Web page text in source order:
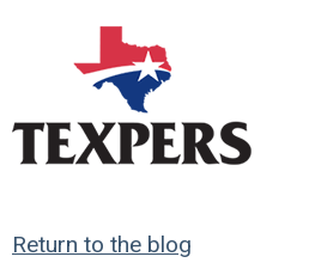
Return to the blog